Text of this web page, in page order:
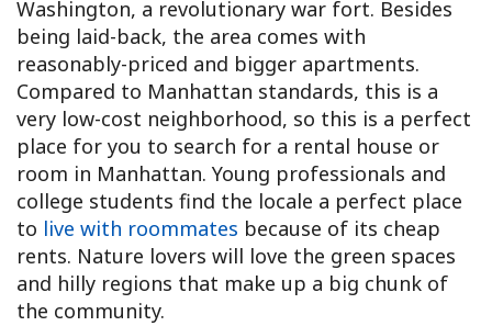
Washington, a revolutionary war fort. Besides
being laid-back, the area comes with
reasonably-priced and bigger apartments.
Compared to Manhattan standards, this is a
very low-cost neighborhood, so this is a perfect
place for you to search for a rental house or
room in Manhattan. Young professionals and
college students find the locale a perfect place
to live with roommates because of its cheap
rents. Nature lovers will love the green spaces
and hilly regions that make up a big chunk of
the community.